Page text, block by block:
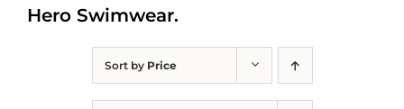
Sort by Price
Hero Swimwear.